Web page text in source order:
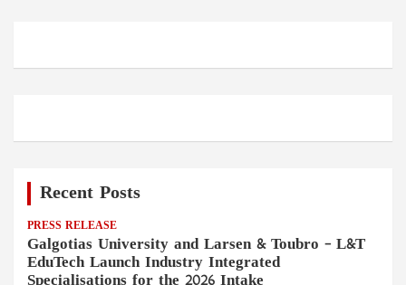
Recent Posts
PRESS RELEASE
Galgotias University and Larsen & Toubro – L&T
EduTech Launch Industry Integrated